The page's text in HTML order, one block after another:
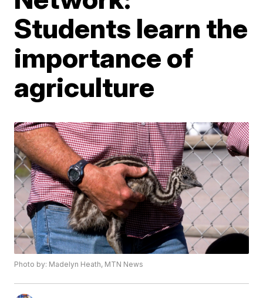
Students learn the
importance of
agriculture
Photo by: Madelyn Heath, MTN News